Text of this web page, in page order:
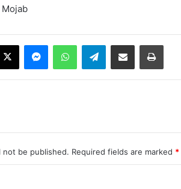
X MessengerWhatsAppTelegramShare via Email Print
not be published. Required fields are marked *